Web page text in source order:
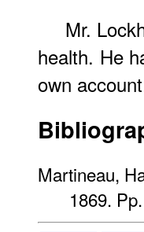
Mr.
health. He
own
Martineau,
1869.